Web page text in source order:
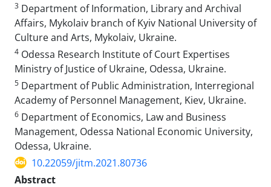
3 Department of Information, Library and Archival
Affairs, Mykolaiv branch of Kyiv National University of
Culture and Arts, Mykolaiv, Ukraine.
4 Odessa Research Institute of Court Expertises
Ministry of Justice of Ukraine, Odessa, Ukraine.
5 Department of Public Administration, Interregional
Academy of Personnel Management, Kiev, Ukraine.
6 Department of Economics, Law and Business
Management, Odessa National Economic University,
Odessa, Ukraine.
10.22059/jitm.2021.80736
Abstract